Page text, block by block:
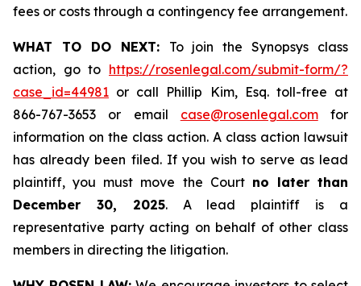
fees or costs through a contingency fee arrangement.
WHAT TO DO NEXT: To join the Synopsys class
action, go to https://rosenlegal.com/submit-form/?
case_id=44981 or call Phillip Kim, Esq. toll-free at
866-767-3653 or email case@rosenlegal.comfor
information on the class action. A class action lawsuit
has already been filed. If you wish to serve as lead
plaintiff, you must move the Court no later than
December 30, 2025. A lead plaintiff is a
representative party acting on behalf of other class
members in directing the litigation.